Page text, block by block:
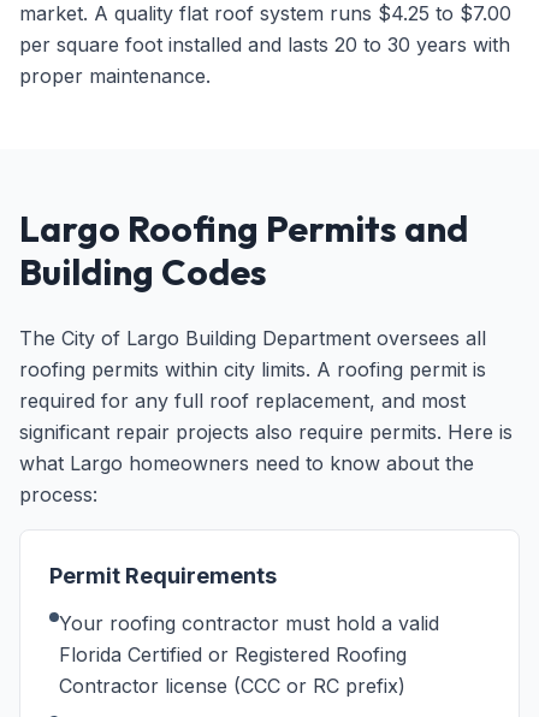
market. A quality flat roof system runs $4.25 to $7.00
per square foot installed and lasts 20 to 30 years with
proper maintenance.
Largo Roofing Permits and
Building Codes
The City of Largo Building Department oversees all
roofing permits within city limits. A roofing permit is
required for any full roof replacement, and most
significant repair projects also require permits. Here is
what Largo homeowners need to know about the
process:
Permit Requirements
Your roofing contractor must hold a valid
Florida Certified or Registered Roofing
Contractor license (CCC or RC prefix)